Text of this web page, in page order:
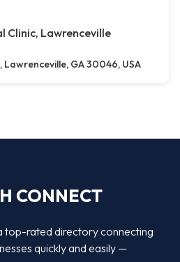
Clinic, Lawrenceville
GA 30046, USA
CONNECT
top-rated directory connecting
quickly and easily —